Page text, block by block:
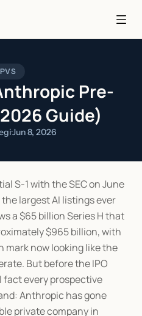
Pre-
Guide)
·Jun 8, 2026
S-1 with the SEC on June
largest AI listings ever
a $65 billion Series H that
$965 billion, with
mark now looking like the
But before the IPO
every prospective
Anthropic has gone
private company in